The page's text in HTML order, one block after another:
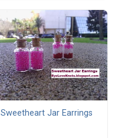
Sweetheart Jar Earrings